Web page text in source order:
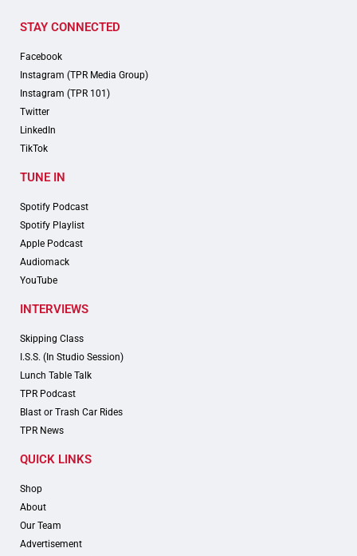
STAY CONNECTED
Facebook
Instagram (TPR Media Group)
Instagram (TPR 101)
Twitter
LinkedIn
TikTok
TUNE IN
Spotify Podcast
Spotify Playlist
Apple Podcast
Audiomack
YouTube
INTERVIEWS
Skipping Class
I.S.S. (In Studio Session)
Lunch Table Talk
TPR Podcast
Blast or Trash Car Rides
TPR News
QUICK LINKS
Shop
About
Our Team
Advertisement